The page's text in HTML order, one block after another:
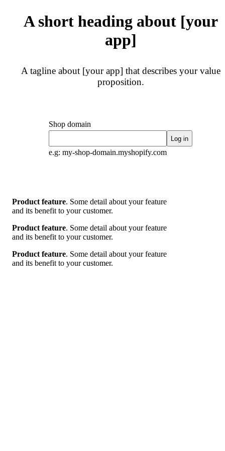
A short heading about [your
app]
A tagline about [your app] that describes your value
proposition.
Shop domain
e.g: my-shop-domain.myshopify.com
Log in
Product feature. Some detail about your feature
and its benefit to your customer.
Product feature. Some detail about your feature
and its benefit to your customer.
Product feature. Some detail about your feature
and its benefit to your customer.